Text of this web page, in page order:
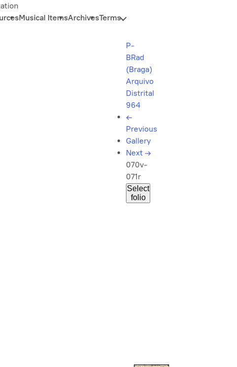
Musical ItemsArchivesTerms
P-
BRad
(Braga)
Arquivo
Distrital
964
←
Previous
Gallery
Next →
070v-
071r
Select
folio